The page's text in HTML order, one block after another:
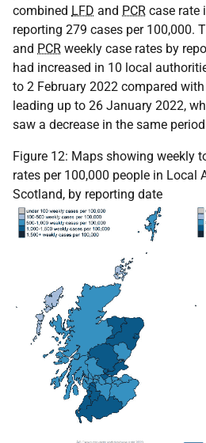
combined LFD and PCR case rate
reporting 279 cases per 100,000.
and PCR weekly case rates by
had increased in 10 local
to 2 February 2022 compared
leading up to 26 January 2022,
saw a decrease in the same
Figure 12: Maps showing weekly
rates per 100,000 people in Local
Scotland, by reporting date